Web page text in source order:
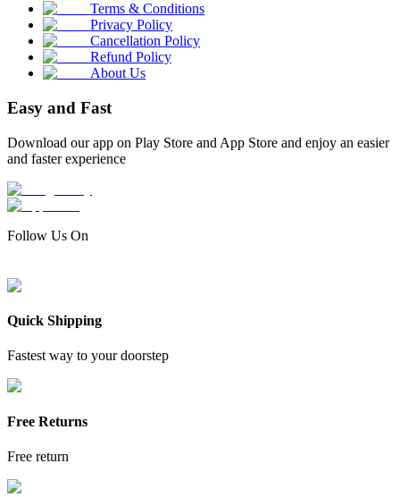
Terms & Conditions
Privacy Policy
Cancellation Policy
Refund Policy
About Us
Easy and Fast
Download our app on Play Store and App Store and enjoy an easier
and faster experience
Follow Us On
Quick Shipping
Fastest way to your doorstep
Free Returns
Free return